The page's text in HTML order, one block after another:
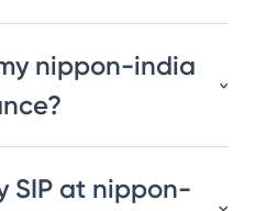
nippon-india
SIP at nippon-